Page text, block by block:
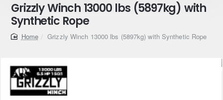
Grizzly Winch 13000 lbs (5897kg) with
Synthetic Rope
homeGrizzly Winch 13000 lbs (5897kg) with Synthetic Rope